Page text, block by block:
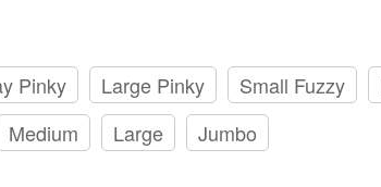
Pinky Large Pinky Small Fuzzy
Medium Large Jumbo